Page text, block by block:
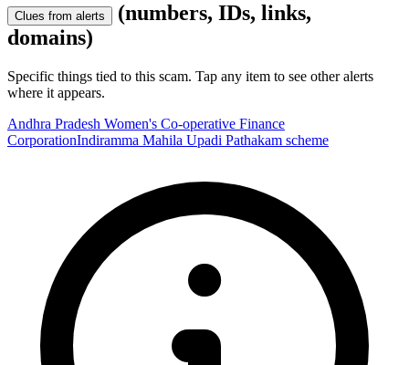
Clues from alerts
(numbers, IDs, links,
domains)
Specific things tied to this scam. Tap any item to see other alerts
where it appears.
Andhra Pradesh Women's Co-operative Finance
CorporationIndiramma Mahila Upadi Pathakam scheme